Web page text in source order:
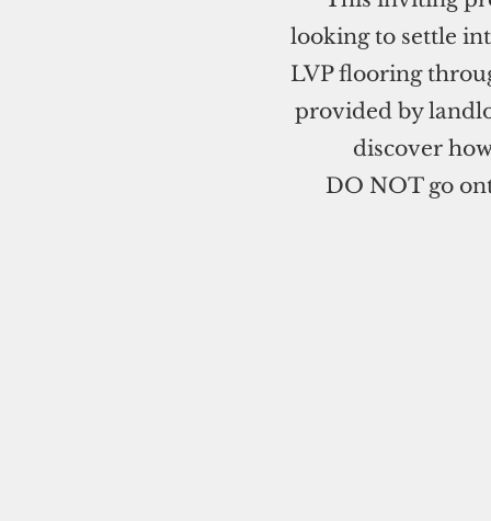
looking to settle
LVP flooring
provided by
discover
DO NOT go